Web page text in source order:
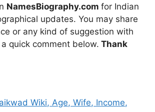
NamesBiography.com for Indian
updates. You may share
or any kind of suggestion with
quick comment below. Thank
Wiki, Age, Wife, Income,